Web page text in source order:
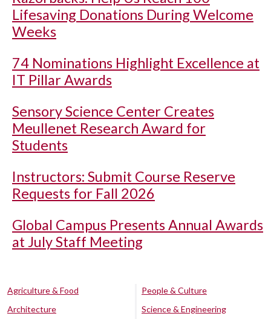
Lifesaving Donations During Welcome
Weeks
74 Nominations Highlight Excellence at
IT Pillar Awards
Sensory Science Center Creates
Meullenet Research Award for
Students
Instructors: Submit Course Reserve
Requests for Fall 2026
Global Campus Presents Annual Awards
at July Staff Meeting
Agriculture & Food
Architecture
People & Culture
Science & Engineering